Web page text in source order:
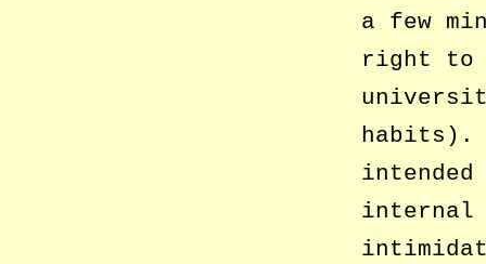
a few
right to
habits).
internal